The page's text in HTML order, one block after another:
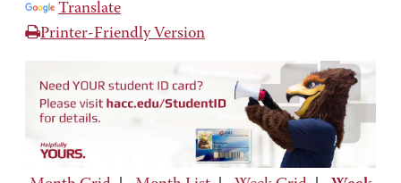
Translate
Printer-Friendly Version